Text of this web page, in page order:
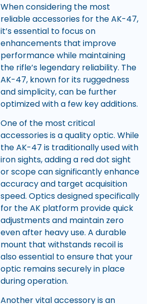
When considering the most
reliable accessories for the AK-47,
it’s essential to focus on
enhancements that improve
performance while maintaining
the rifle’s legendary reliability. The
AK-47, known for its ruggedness
and simplicity, can be further
optimized with a few key additions.
One of the most critical
accessories is a quality optic. While
the AK-47 is traditionally used with
iron sights, adding a red dot sight
or scope can significantly enhance
accuracy and target acquisition
speed. Optics designed specifically
for the AK platform provide quick
adjustments and maintain zero
even after heavy use. A durable
mount that withstands recoil is
also essential to ensure that your
optic remains securely in place
during operation.
Another vital accessory is an